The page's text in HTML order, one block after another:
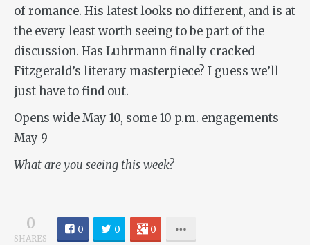
of romance. His latest looks no different, and is at
the every least worth seeing to be part of the
discussion. Has Luhrmann finally cracked
Fitzgerald’s literary masterpiece? I guess we’ll
just have to find out.
Opens wide May 10, some 10 p.m. engagements
May 9
What are you seeing this week?
0
SHARES
0 0 0